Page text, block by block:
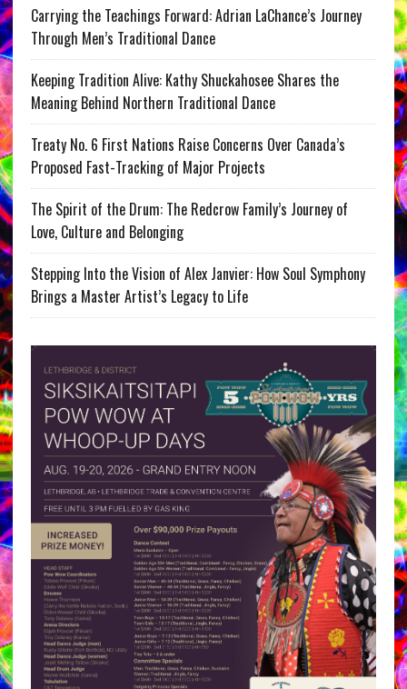
Carrying the Teachings Forward: Adrian LaChance’s Journey
Through Men’s Traditional Dance
Keeping Tradition Alive: Kathy Shuckahosee Shares the
Meaning Behind Northern Traditional Dance
Treaty No. 6 First Nations Raise Concerns Over Canada’s
Proposed Fast-Tracking of Major Projects
The Spirit of the Drum: The Redcrow Family’s Journey of
Love, Culture and Belonging
Stepping Into the Vision of Alex Janvier: How Soul Symphony
Brings a Master Artist’s Legacy to Life